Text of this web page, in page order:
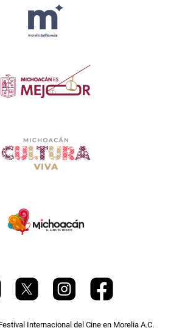
Internacional del Cine en Morelia A.C.